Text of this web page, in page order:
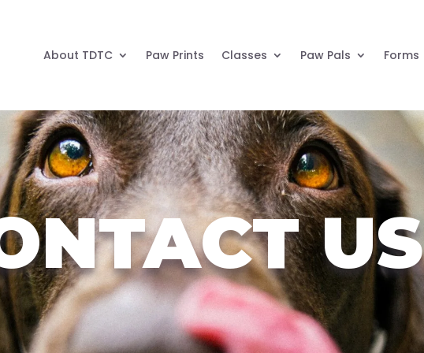
About TDTC Paw Prints Classes Paw Pals Forms
US